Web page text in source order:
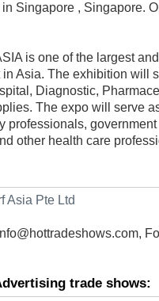
Singapore , Singapore.
is one of the largest
in Asia. The exhibition will
Diagnostic,
The expo will serve
professionals,
other health care
Asia Pte Ltd
,
trade shows: